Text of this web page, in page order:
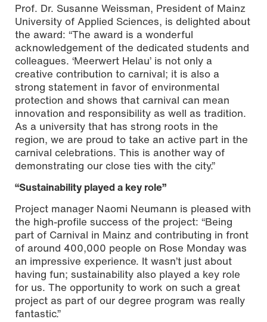
Prof. Dr. Susanne Weissman, President of Mainz
University of Applied Sciences, is delighted about
the award: “The award is a wonderful
acknowledgement of the dedicated students and
colleagues. ‘Meerwert Helau’ is not only a
creative contribution to carnival; it is also a
strong statement in favor of environmental
protection and shows that carnival can mean
innovation and responsibility as well as tradition.
As a university that has strong roots in the
region, we are proud to take an active part in the
carnival celebrations. This is another way of
demonstrating our close ties with the city.”
“Sustainability played a key role”
Project manager Naomi Neumann is pleased with
the high-profile success of the project: “Being
part of Carnival in Mainz and contributing in front
of around 400,000 people on Rose Monday was
an impressive experience. It wasn’t just about
having fun; sustainability also played a key role
for us. The opportunity to work on such a great
project as part of our degree program was really
fantastic.”